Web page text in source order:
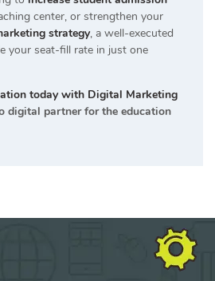
center, or strengthen your
strategy, a well-executed
your seat-fill rate in just one
today with Digital Marketing
digital partner for the education